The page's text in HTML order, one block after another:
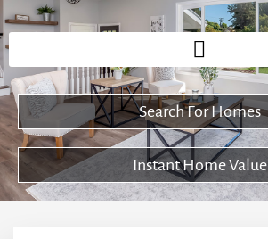
Search For Homes
Instant Home Value